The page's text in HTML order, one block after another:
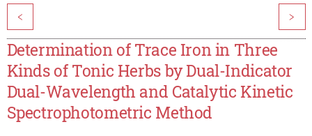
< >
Determination of Trace Iron in Three
Kinds of Tonic Herbs by Dual-Indicator
Dual-Wavelength and Catalytic Kinetic
Spectrophotometric Method